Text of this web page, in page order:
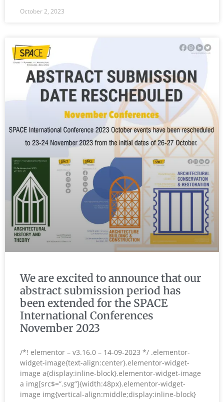
October 2, 2023
We are excited to announce that our
abstract submission period has
been extended for the SPACE
International Conferences
November 2023
/*! elementor – v3.16.0 – 14-09-2023 */ .elementor-
widget-image{text-align:center}.elementor-widget-
image a{display:inline-block}.elementor-widget-image
a img[src$=”.svg”]{width:48px}.elementor-widget-
image img{vertical-align:middle;display:inline-block}